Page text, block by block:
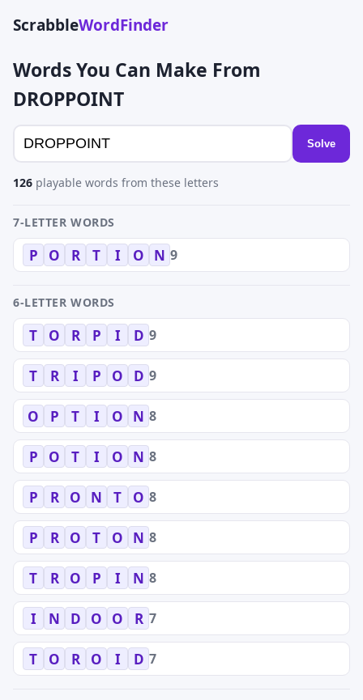
ScrabbleWordFinder
Words You Can Make From
DROPPOINT
Solve
126 playable words from these letters
7-LETTER WORDS
P O R T I O N 9
6-LETTER WORDS
T O R P I D 9
T R I P O D 9
O P T I O N 8
P O T I O N 8
P R O N T O 8
P R O T O N 8
T R O P I N 8
I N D O O R 7
T O R O I D 7